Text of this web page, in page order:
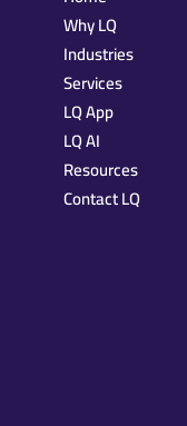
Why LQ
Industries
Services
LQ App
LQ AI
Resources
Contact LQ